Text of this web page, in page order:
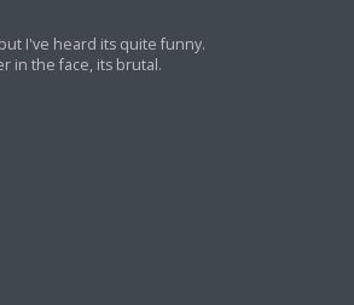
I've heard its quite funny.
in the face, its brutal.